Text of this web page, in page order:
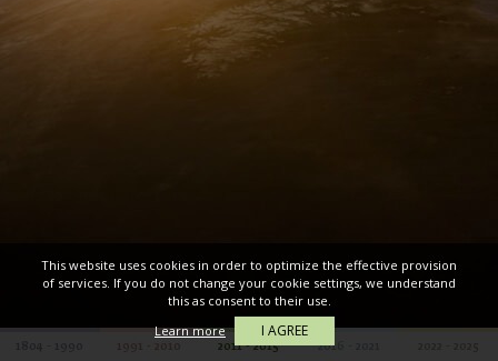
2011 - 2015 2016 - 2021
This website uses cookies in order to optimize the effective provision
of services. If you do not change your cookie settings, we understand
this as consent to their use.
Learn more
I AGREE